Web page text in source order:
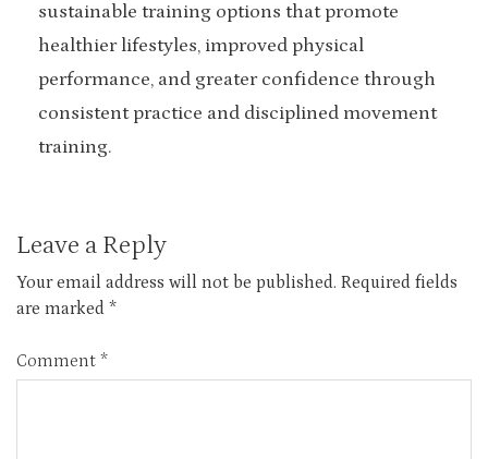
sustainable training options that promote
healthier lifestyles, improved physical
performance, and greater confidence through
consistent practice and disciplined movement
training.
Leave a Reply
Your email address will not be published. Required fields
are marked *
Comment *